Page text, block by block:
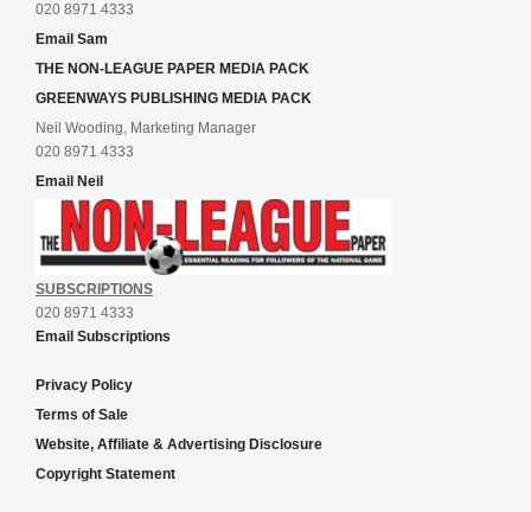
020 8971 4333
Email Sam
THE NON-LEAGUE PAPER MEDIA PACK
GREENWAYS PUBLISHING MEDIA PACK
Neil Wooding, Marketing Manager
020 8971 4333
Email Neil
SUBSCRIPTIONS
020 8971 4333
Email Subscriptions
Privacy Policy
Terms of Sale
Website, Affiliate & Advertising Disclosure
Copyright Statement